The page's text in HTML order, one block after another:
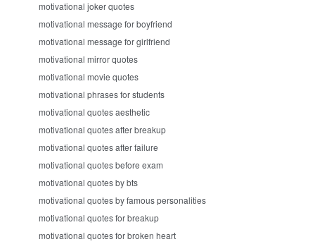
motivational joker quotes
motivational message for boyfriend
motivational message for girlfriend
motivational mirror quotes
motivational movie quotes
motivational phrases for students
motivational quotes aesthetic
motivational quotes after breakup
motivational quotes after failure
motivational quotes before exam
motivational quotes by bts
motivational quotes by famous personalities
motivational quotes for breakup
motivational quotes for broken heart